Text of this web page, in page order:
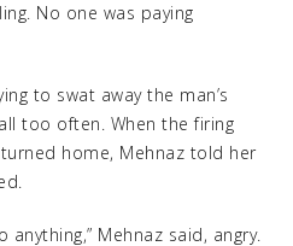
No one was paying
to swat away the man’s
too often. When the firing
home, Mehnaz told her
Mehnaz said, angry.